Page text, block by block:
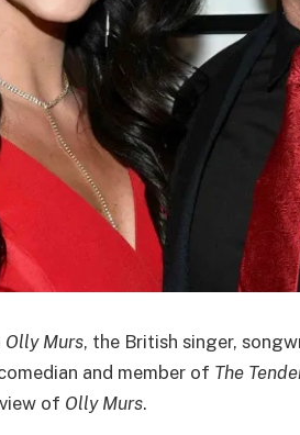
Olly Murs, the British singer,
and member of The
of Olly Murs.